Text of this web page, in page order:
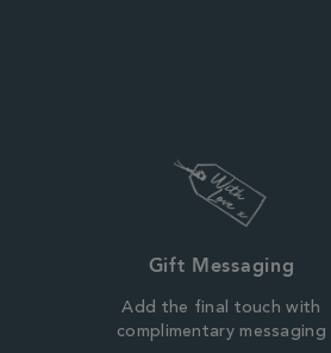
Gift Messaging
Add the final touch with
complimentary messaging